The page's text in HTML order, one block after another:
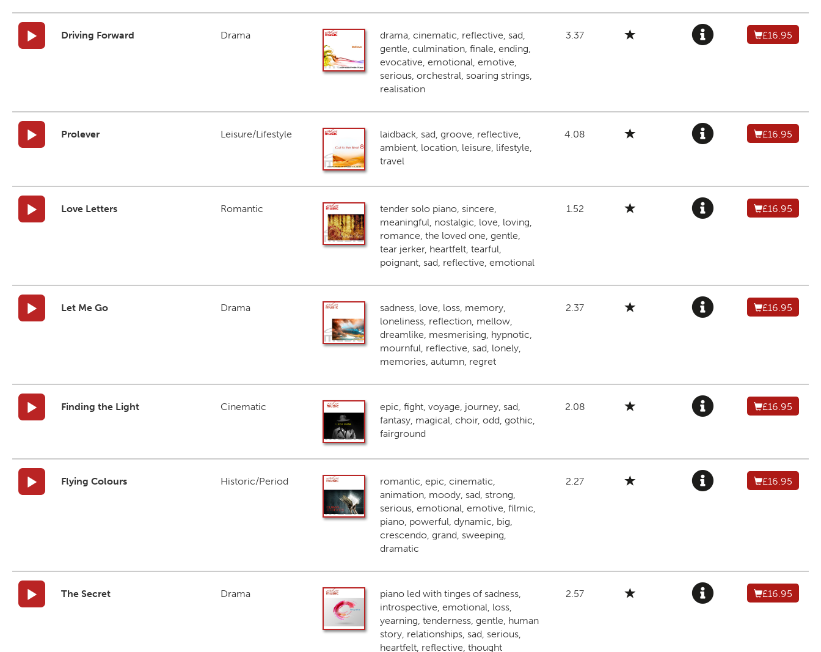
Driving Forward Drama
drama, cinematic, reflective, sad,
gentle, culmination, finale, ending,
evocative, emotional, emotive,
serious, orchestral, soaring strings,
realisation
3.37 £16.95
Prolever Leisure/Lifestyle
laidback, sad, groove, reflective,
ambient, location, leisure, lifestyle,
travel
4.08 £16.95
Love Letters Romantic
tender solo piano, sincere,
meaningful, nostalgic, love, loving,
romance, the loved one, gentle,
tear jerker, heartfelt, tearful,
poignant, sad, reflective, emotional
1.52 £16.95
Let Me Go Drama
sadness, love, loss, memory,
loneliness, reflection, mellow,
dreamlike, mesmerising, hypnotic,
mournful, reflective, sad, lonely,
memories, autumn, regret
2.37 £16.95
Finding the Light Cinematic
epic, fight, voyage, journey, sad,
fantasy, magical, choir, odd, gothic,
fairground
2.08 £16.95
Flying Colours Historic/Period
romantic, epic, cinematic,
animation, moody, sad, strong,
serious, emotional, emotive, filmic,
piano, powerful, dynamic, big,
crescendo, grand, sweeping,
dramatic
2.27 £16.95
The Secret Drama
piano led with tinges of sadness,
introspective, emotional, loss,
yearning, tenderness, gentle, human
story, relationships, sad, serious,
heartfelt, reflective, thought
2.57 £16.95